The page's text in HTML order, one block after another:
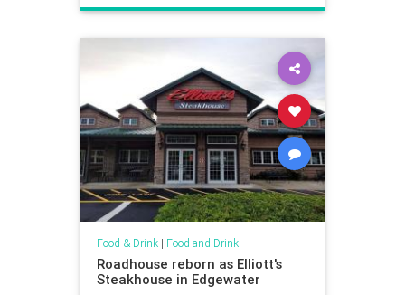
Food & Drink| Food and Drink
Roadhouse reborn as Elliott's
Steakhouse in Edgewater